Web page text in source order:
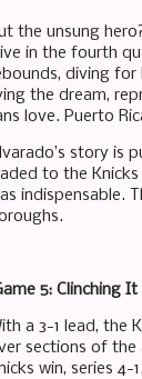
the unsung
in the fourth
diving for
the dream,
love. Puerto
story is
to the Knicks
indispensable.
5: Clinching
a 3-1 lead, the
sections of the
win, series